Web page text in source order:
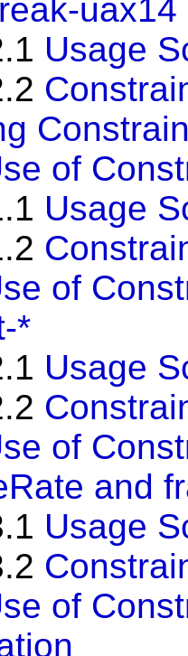
uax14
Usage
of
Usage
of
*
Usage
of
and
Usage
of